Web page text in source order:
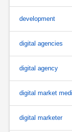
development
digital agencies
digital agency
digital market
digital marketer